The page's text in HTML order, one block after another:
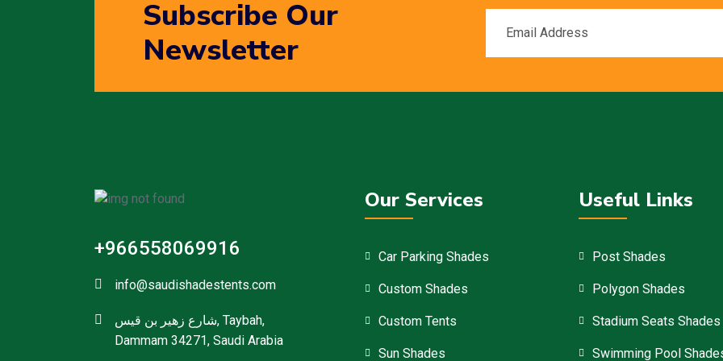
Subscribe Our
Newsletter
+966558069916
info@saudishadestents.com
شارع زهير بن قيس, Taybah,
Dammam 34271, Saudi Arabia
Our Services
Car Parking Shades
Custom Shades
Custom Tents
Sun Shades
Useful Links
Post Shades
Polygon Shades
Stadium Seats Shades
Swimming Pool